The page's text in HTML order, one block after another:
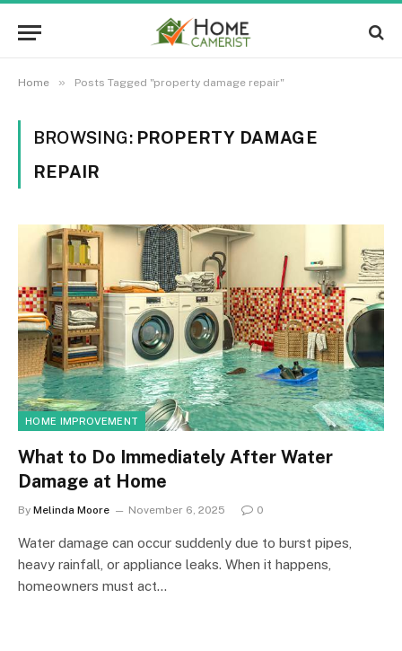
Home » Posts Tagged "property damage repair"
BROWSING: PROPERTY DAMAGE
REPAIR
HOME IMPROVEMENT
What to Do Immediately After Water
Damage at Home
By Melinda Moore November 6, 2025 0
Water damage can occur suddenly due to burst pipes,
heavy rainfall, or appliance leaks. When it happens,
homeowners must act…